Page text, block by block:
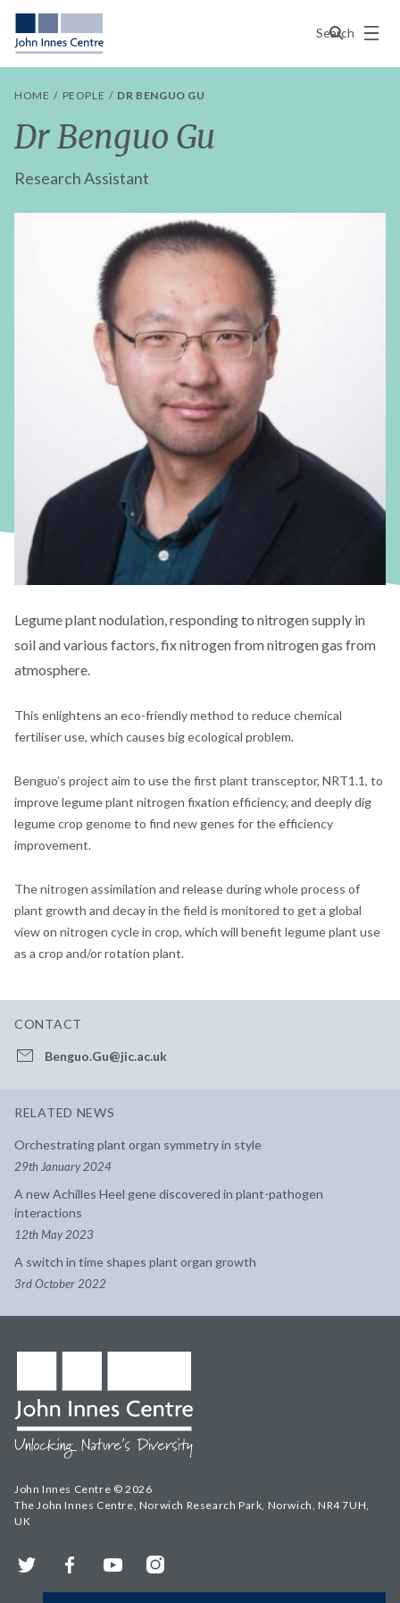
Search
Menu
HOME PEOPLE DR BENGUO GU
Dr Benguo Gu
Research Assistant
Legume plant nodulation, responding to nitrogen supply in
soil and various factors, fix nitrogen from nitrogen gas from
atmosphere.
This enlightens an eco-friendly method to reduce chemical
fertiliser use, which causes big ecological problem.
Benguo’s project aim to use the first plant transceptor, NRT1.1, to
improve legume plant nitrogen fixation efficiency, and deeply dig
legume crop genome to find new genes for the efficiency
improvement.
The nitrogen assimilation and release during whole process of
plant growth and decay in the field is monitored to get a global
view on nitrogen cycle in crop, which will benefit legume plant use
as a crop and/or rotation plant.
CONTACT
Benguo.Gu@jic.ac.uk
RELATED NEWS
Orchestrating plant organ symmetry in style
29th January 2024
A new Achilles Heel gene discovered in plant-pathogen
interactions
12th May 2023
A switch in time shapes plant organ growth
3rd October 2022
John Innes Centre © 2026
The John Innes Centre, Norwich Research Park, Norwich, NR4 7UH,
UK
Twitter FacebookYouTubeInstagram